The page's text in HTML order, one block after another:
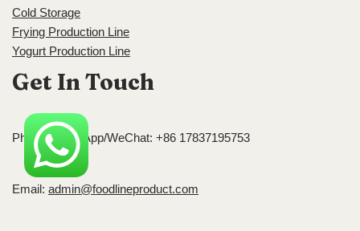
Cold Storage
Frying Production Line
Yogurt Production Line
Get In Touch
Phone/WhatsApp/WeChat: +86 17837195753
Email: admin@foodlineproduct.com